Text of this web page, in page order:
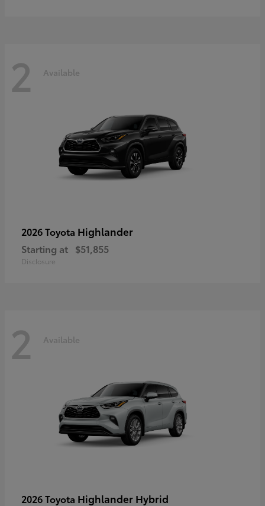
2 Available
2026 Toyota Highlander
Starting at $51,855
Disclosure
2 Available
2026 Toyota Highlander Hybrid